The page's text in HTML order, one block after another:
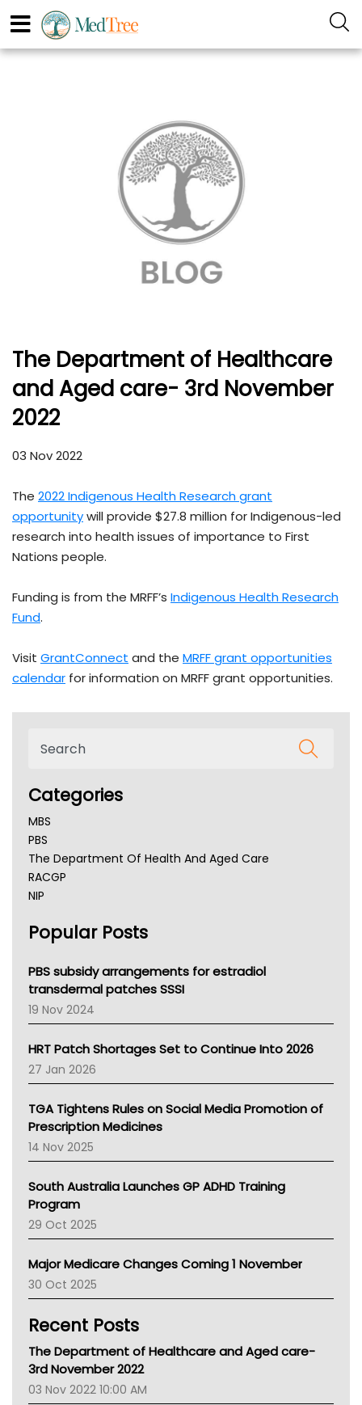
The Department of Healthcare
and Aged care- 3rd November
2022
03 Nov 2022
The 2022 Indigenous Health Research grant
opportunitywill provide $27.8 million for Indigenous-led
research into health issues of importance to First
Nations people.
Funding is from the MRFF’s Indigenous Health Research
Fund.
Visit GrantConnect and the MRFF grant opportunities
calendar for information on MRFF grant opportunities.
Categories
MBS
PBS
The Department Of Health And Aged Care
RACGP
NIP
NSW Health
Victoria Health
Tasmania News
Western Australia
SA Health
NT HEALTH
Pharmacy Board Of Ahpra
National Asthma Council
NT
AMA
NACCHO
BCNA
Asthma Australia
LFA
Palliative Care
AIHW
Children's Health Queenland
CHF
MHC
Gold Coast
TGA
Popular Posts
PBS subsidy arrangements for estradiol
transdermal patches SSSI
19 Nov 2024
HRT Patch Shortages Set to Continue Into 2026
27 Jan 2026
TGA Tightens Rules on Social Media Promotion of
Prescription Medicines
14 Nov 2025
South Australia Launches GP ADHD Training
Program
29 Oct 2025
Major Medicare Changes Coming 1 November
30 Oct 2025
Recent Posts
The Department of Healthcare and Aged care-
3rd November 2022
03 Nov 2022 10:00 AM